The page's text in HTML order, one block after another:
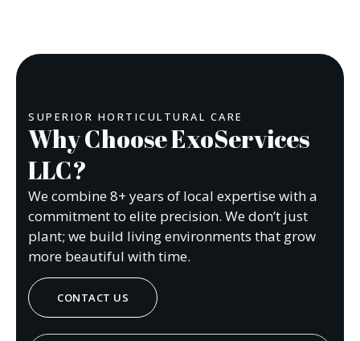
SUPERIOR HORTICULTURAL CARE
Why Choose ExoServices
LLC?
We combine 8+ years of local expertise with a
commitment to elite precision. We don’t just
plant; we build living environments that grow
more beautiful with time.
CONTACT US